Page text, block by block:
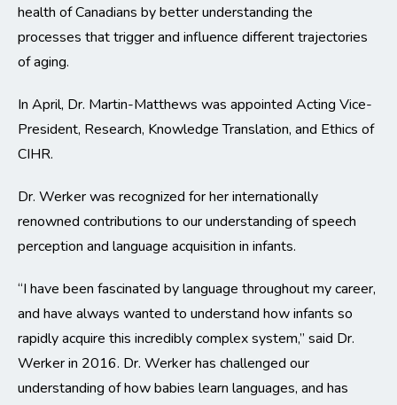
health of Canadians by better understanding the
processes that trigger and influence different trajectories
of aging.
In April, Dr. Martin-Matthews was appointed Acting Vice-
President, Research, Knowledge Translation, and Ethics of
CIHR.
Dr. Werker was recognized for her internationally
renowned contributions to our understanding of speech
perception and language acquisition in infants.
“I have been fascinated by language throughout my career,
and have always wanted to understand how infants so
rapidly acquire this incredibly complex system,” said Dr.
Werker in 2016. Dr. Werker has challenged our
understanding of how babies learn languages, and has